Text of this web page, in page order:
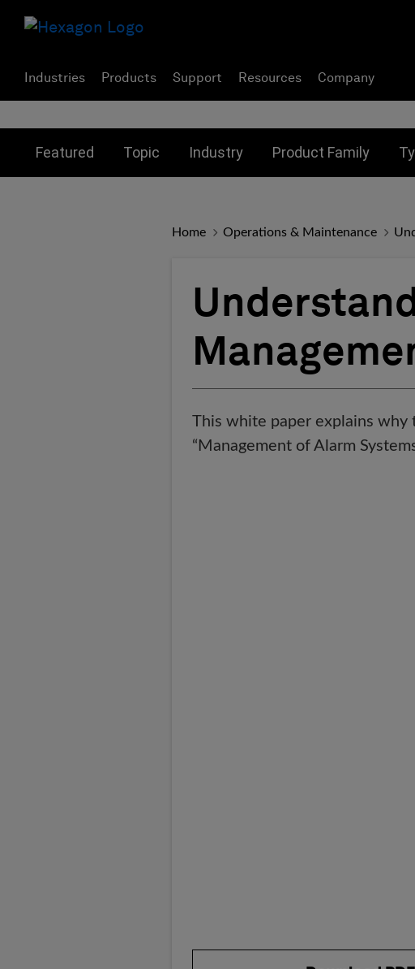
Industries Products Support Resources Company
Featured Topic Industry Product Family
Home Operations & Maintenance
This white paper explains why
“Management of Alarm